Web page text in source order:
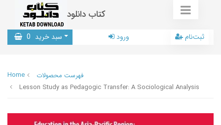
کتاب دانلود
سبد خرید 0 ورود ثبت‌نام
Home
فهرست محصولات
Lesson Study as Pedagogic Transfer: A Sociological Analysis